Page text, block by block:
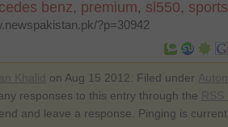
benz, premium, sl550,
?p=30942
on Aug 15 2012. Filed under
responses to this entry through the
and leave a response. Pinging is